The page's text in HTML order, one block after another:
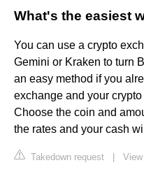
What's the easiest
You can use a crypto
Gemini or Kraken to turn
an easy method if you
exchange and your
Choose the coin and
the rates and your cash
Takedown request